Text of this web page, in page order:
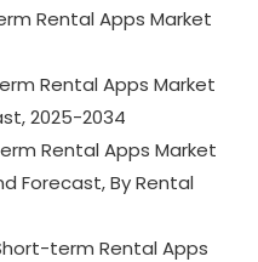
Rental Apps Market
Rental Apps Market
2025-2034
Rental Apps Market
Forecast, By Rental
term Rental Apps